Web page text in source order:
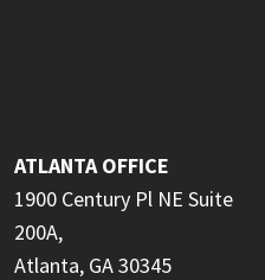
ATLANTA OFFICE
1900 Century Pl NE Suite
200A,
Atlanta, GA 30345